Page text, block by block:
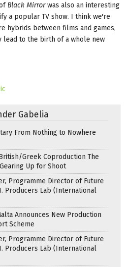
Black Mirrorwas also an interesting
a popular TV show. I think we're
hybrids between films and games,
lead to the birth of a whole new
Gabelia
From Nothing to Nowhere
Greek Coproduction The
Up for Shoot
Programme Director of Future
Producers Lab (International
Announces New Production
Scheme
Programme Director of Future
Producers Lab (International